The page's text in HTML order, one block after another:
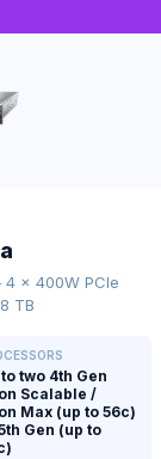
4 × 400W PCIe
TB
to two 4th Gen
Scalable /
Max (up to 56c)
Gen (up to